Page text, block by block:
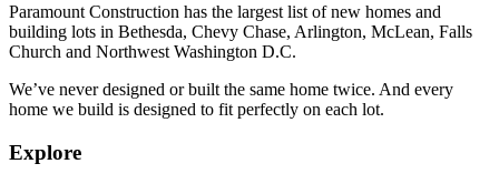
Paramount Construction has the largest list of new homes and
building lots in Bethesda, Chevy Chase, Arlington, McLean, Falls
Church and Northwest Washington D.C.
We’ve never designed or built the same home twice. And every
home we build is designed to fit perfectly on each lot.
Explore